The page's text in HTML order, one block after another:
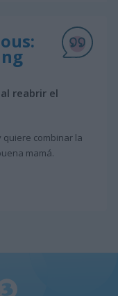
reabrir el
quiere combinar la
mamá.